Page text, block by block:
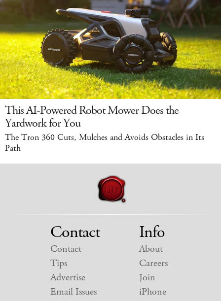
This AI-Powered Robot Mower Does the
Yardwork for You
The Tron 360 Cuts, Mulches and Avoids Obstacles in Its
Path
Contact
Contact
Tips
Advertise
Email Issues
Info
About
Careers
Join
iPhone